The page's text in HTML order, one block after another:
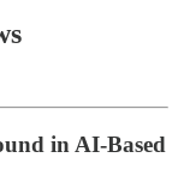
in AI-Based